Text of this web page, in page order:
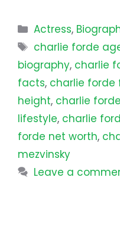
Categories
Actress,
Tags
charlie forde
biography, charlie
facts, charlie forde
height, charlie
lifestyle, charlie
forde net worth,
mezvinsky
Leave a